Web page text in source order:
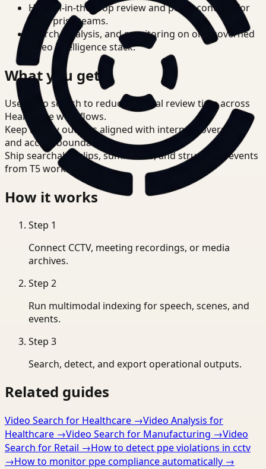
Human-in-the-loop review and policy controls for
enterprise teams.
Search, analysis, and monitoring on one governed
video intelligence stack.
What you get
Use video search to reduce manual review time across
Healthcare workflows.
Keep review outputs aligned with internal governance
and access boundaries.
Ship searchable clips, summaries, and structured events
from T5 workflows.
How it works
Step 1
Connect CCTV, meeting recordings, or media
archives.
Step 2
Run multimodal indexing for speech, scenes, and
events.
Step 3
Search, detect, and export operational outputs.
Related guides
Video Search for Healthcare →Video Analysis for
Healthcare →Video Search for Manufacturing →Video
Search for Retail →How to detect ppe violations in cctv
→How to monitor ppe compliance automatically →